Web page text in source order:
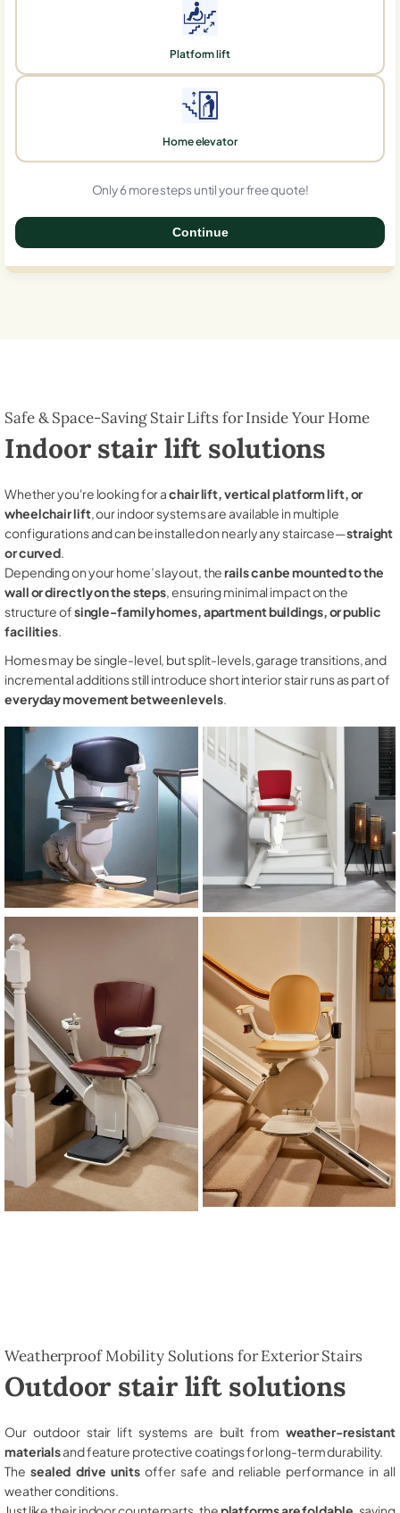
Platform lift
Home elevator
Only 6 more steps until your free quote!
Continue
Safe & Space-Saving Stair Lifts for Inside Your Home
Indoor stair lift solutions
Whether you're looking for achair lift, vertical platform lift, or
wheelchair lift, our indoor systems are available in multiple
configurations and can be installed on nearly any staircase—straight
or curved.
Depending on your home’s layout, therails can be mounted to the
wall or directly on the steps, ensuring minimal impact on the
structure ofsingle-family homes, apartment buildings, or public
facilities.
Homes may be single-level, but split-levels, garage transitions, and
incremental additions still introduce short interior stair runs as part of
everyday movement between levels.
Weatherproof Mobility Solutions for Exterior Stairs
Outdoor stair lift solutions
Our outdoor stair lift systems are built from weather-resistant
materialsand feature protective coatings for long-term durability.
The sealed drive unitsoffer safe and reliable performance in all
weather conditions.